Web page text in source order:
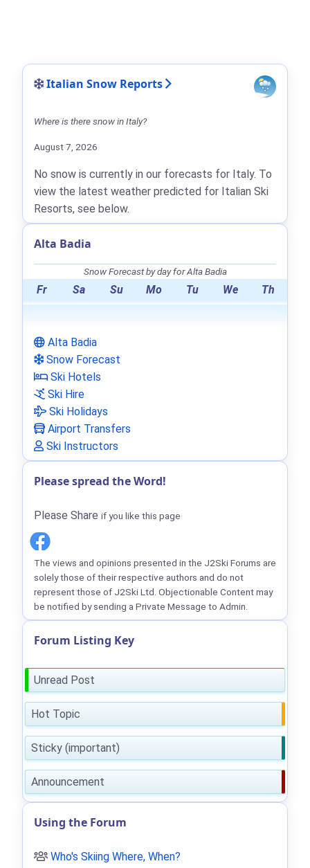
Italian Snow Reports
Where is there snow in Italy?
August 7, 2026
No snow is currently in our forecasts for Italy. To
view the latest weather predicted for Italian Ski
Resorts, see below.
Alta Badia
Snow Forecast by day for Alta Badia
Fr Sa Su Mo Tu We Th
Alta Badia
Snow Forecast
Ski Hotels
Ski Hire
Ski Holidays
Airport Transfers
Ski Instructors
Please spread the Word!
Please Share if you like this page
The views and opinions presented in the J2Ski Forums are
solely those of their respective authors and do not
represent those of J2Ski Ltd. Objectionable Content may
be notified by sending a Private Message to Admin.
Forum Listing Key
Unread Post
Hot Topic
Sticky (important)
Announcement
Using the Forum
Who's Skiing Where, When?